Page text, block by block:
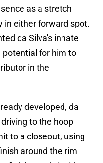
as a stretch
in either forward spot.
da Silva's innate
potential for him to
in the
developed, da
to the hoop
to a closeout, using
around the rim